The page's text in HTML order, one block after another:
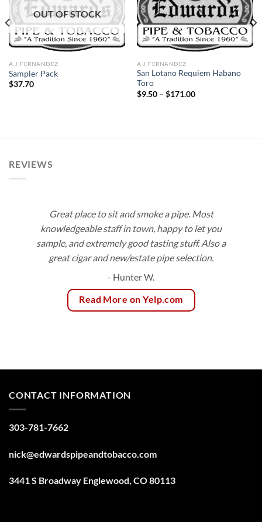
Add to
wishlist
OUT OF STOCK
A.J. FERNANDEZ
Sampler Pack
$37.70
Add to
wishlist
A.J. FERNANDEZ
San Lotano Requiem Habano
Toro
$9.50 – $171.00Price
REVIEWS
Great place to sit and smoke a pipe. Most
knowledgeable staff in town, happy to let you
sample, and extremely good tasting stuff. Also a
great cigar and new/estate pipe selection.
- Hunter W.
Read More on Yelp.com
CONTACT INFORMATION
303-781-7662
nick@edwardspipeandtobacco.com
3441 S Broadway Englewood, CO 80113